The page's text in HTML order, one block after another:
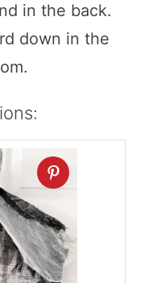
in the back.
down in the